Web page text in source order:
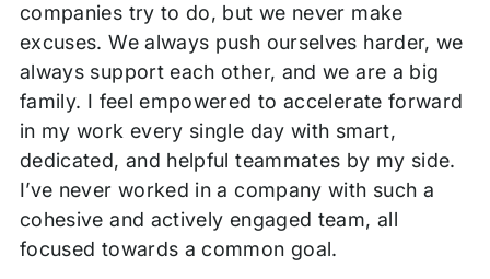
companies try to do, but we never make
excuses. We always push ourselves harder, we
always support each other, and we are a big
family. I feel empowered to accelerate forward
in my work every single day with smart,
dedicated, and helpful teammates by my side.
I’ve never worked in a company with such a
cohesive and actively engaged team, all
focused towards a common goal.